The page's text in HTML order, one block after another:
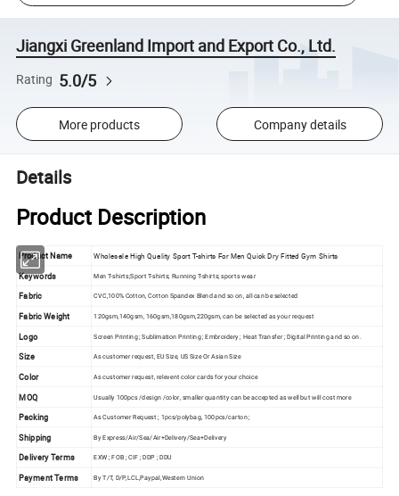
Jiangxi Greenland Import and Export Co., Ltd.
Rating 5.0/5
More products Company details
Details
Product Description
Product Name Wholesale High Quality Sport T-shirts For Men Quick Dry Fitted Gym Shirts
Keywords Men T-shirts;Sport T-shirts; Running T-shirts; sports wear
Fabric CVC,100% Cotton, Cotton Spandex Blend and so on, all can be selected
Fabric Weight 120gsm,140gsm, 160gsm,180gsm,220gsm, can be selected as your request
Logo Screen Printing ; Sublimation Printing ; Embroidery ; Heat Transfer ; Digital Printing and so on.
Size As customer request, EU Size, US Size Or Asian Size
Color As customer request, relevent color cards for your choice
MOQ Usually 100pcs /design /color, smaller quantity can be accepted as well but will cost more
Packing As Customer Request ; 1pcs/polybag, 100pcs/carton ;
Shipping By Express/Air/Sea/Air+Delivery/Sea+Delivery
Delivery Terms EXW ; FOB ; CIF ; DDP ; DDU
Payment Terms By T/T, D/P,LCL,Paypal,Western Union